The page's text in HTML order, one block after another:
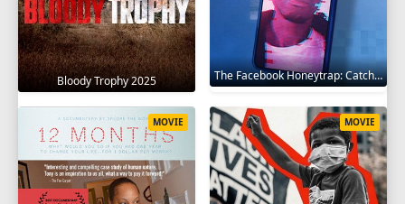
Bloody Trophy 2025 The Facebook Honeytrap: Catching A Killer 2025
MOVIE MOVIE